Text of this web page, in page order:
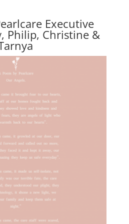
Executive
Philip, Christine &